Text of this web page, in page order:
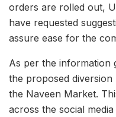
orders are rolled out,
have requested
assure ease for the
As per the information
the proposed
the Naveen Market.
across the social